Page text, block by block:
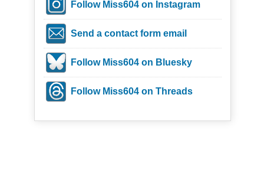
Follow Miss604 on Instagram
Send a contact form email
Follow Miss604 on Bluesky
Follow Miss604 on Threads